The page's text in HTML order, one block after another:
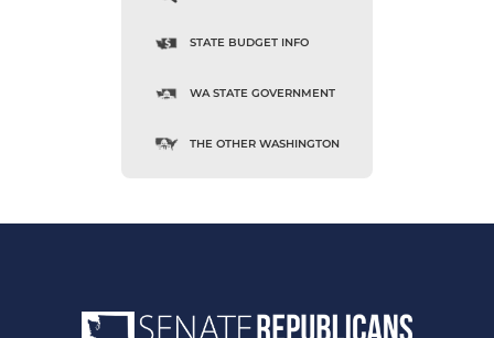
STATE BUDGET INFO
WA STATE GOVERNMENT
THE OTHER WASHINGTON